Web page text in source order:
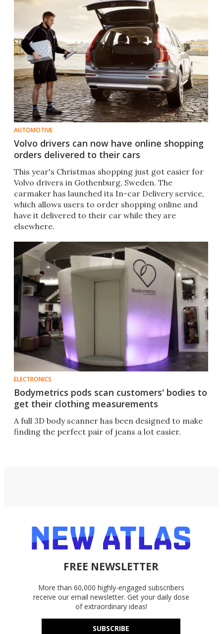
AUTOMOTIVE
Volvo drivers can now have online shopping
orders delivered to their cars
This year's Christmas shopping just got easier for
Volvo drivers in Gothenburg, Sweden. The
carmaker has launched its In-car Delivery service,
which allows users to order shopping online and
have it delivered to their car while they are
elsewhere.
ELECTRONICS
Bodymetrics pods scan customers' bodies to
get their clothing measurements
A full 3D body scanner has been designed to make
finding the perfect pair of jeans a lot easier.
FREE NEWSLETTER
More than 60,000 highly-engaged subscribers
receive our email newsletter. Get your daily dose
of extraordinary ideas!
SUBSCRIBE